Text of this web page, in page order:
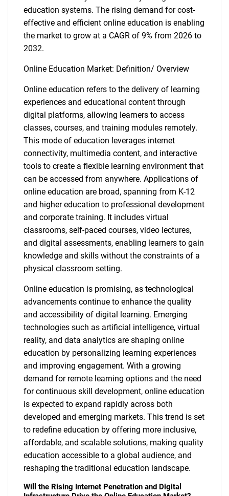
education systems. The rising demand for cost-
effective and efficient online education is enabling
the market to grow at a CAGR of 9% from 2026 to
2032.
Online Education Market: Definition/ Overview
Online education refers to the delivery of learning
experiences and educational content through
digital platforms, allowing learners to access
classes, courses, and training modules remotely.
This mode of education leverages internet
connectivity, multimedia content, and interactive
tools to create a flexible learning environment that
can be accessed from anywhere. Applications of
online education are broad, spanning from K-12
and higher education to professional development
and corporate training. It includes virtual
classrooms, self-paced courses, video lectures,
and digital assessments, enabling learners to gain
knowledge and skills without the constraints of a
physical classroom setting.
Online education is promising, as technological
advancements continue to enhance the quality
and accessibility of digital learning. Emerging
technologies such as artificial intelligence, virtual
reality, and data analytics are shaping online
education by personalizing learning experiences
and improving engagement. With a growing
demand for remote learning options and the need
for continuous skill development, online education
is expected to expand rapidly across both
developed and emerging markets. This trend is set
to redefine education by offering more inclusive,
affordable, and scalable solutions, making quality
education accessible to a global audience, and
reshaping the traditional education landscape.
Will the Rising Internet Penetration and Digital